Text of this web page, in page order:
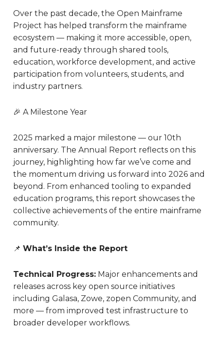
Over the past decade, the Open Mainframe
Project has helped transform the mainframe
ecosystem — making it more accessible, open,
and future-ready through shared tools,
education, workforce development, and active
participation from volunteers, students, and
industry partners.
🎉 A Milestone Year
2025 marked a major milestone — our 10th
anniversary. The Annual Report reflects on this
journey, highlighting how far we’ve come and
the momentum driving us forward into 2026 and
beyond. From enhanced tooling to expanded
education programs, this report showcases the
collective achievements of the entire mainframe
community.
📌 What’s Inside the Report
Technical Progress:Major enhancements and
releases across key open source initiatives
including Galasa, Zowe, zopen Community, and
more — from improved test infrastructure to
broader developer workflows.